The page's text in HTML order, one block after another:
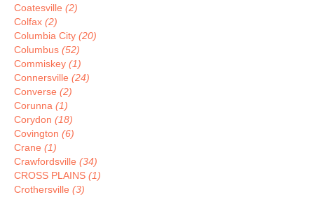
Coatesville (2)
Colfax (2)
Columbia City (20)
Columbus (52)
Commiskey (1)
Connersville (24)
Converse (2)
Corunna (1)
Corydon (18)
Covington (6)
Crane (1)
Crawfordsville (34)
CROSS PLAINS (1)
Crothersville (3)